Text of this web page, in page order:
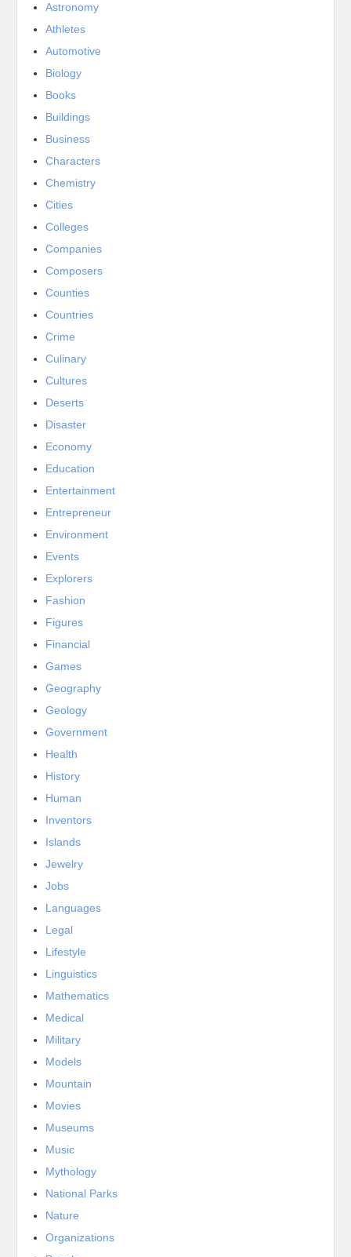
Astronomy
Athletes
Automotive
Biology
Books
Buildings
Business
Characters
Chemistry
Cities
Colleges
Companies
Composers
Counties
Countries
Crime
Culinary
Cultures
Deserts
Disaster
Economy
Education
Entertainment
Entrepreneur
Environment
Events
Explorers
Fashion
Figures
Financial
Games
Geography
Geology
Government
Health
History
Human
Inventors
Islands
Jewelry
Jobs
Languages
Legal
Lifestyle
Linguistics
Mathematics
Medical
Military
Models
Mountain
Movies
Museums
Music
Mythology
National Parks
Nature
Organizations